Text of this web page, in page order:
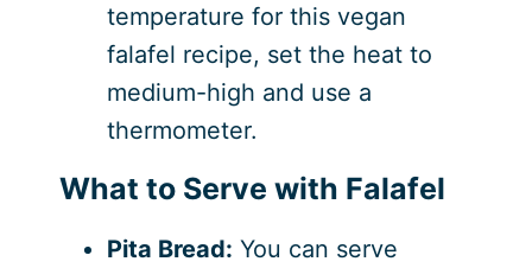
temperature for this vegan
falafel recipe, set the heat to
medium-high and use a
thermometer.
What to Serve with Falafel
Pita Bread: You can serve